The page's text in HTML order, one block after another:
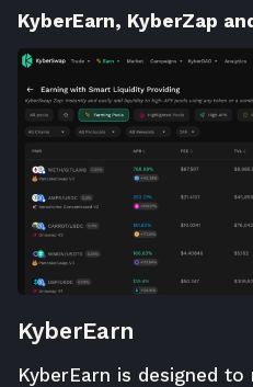
KyberEarn, KyberZap
KyberEarn
KyberEarn is designed to